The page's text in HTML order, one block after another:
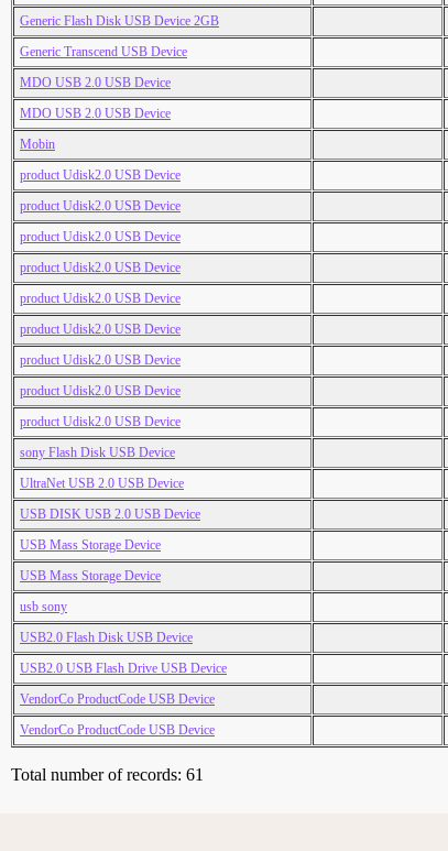
Generic Flash Disk USB Device 2GB
Generic Transcend USB Device
MDO USB 2.0 USB Device
MDO USB 2.0 USB Device
Mobin
product Udisk2.0 USB Device
product Udisk2.0 USB Device
product Udisk2.0 USB Device
product Udisk2.0 USB Device
product Udisk2.0 USB Device
product Udisk2.0 USB Device
product Udisk2.0 USB Device
product Udisk2.0 USB Device
product Udisk2.0 USB Device
sony Flash Disk USB Device
UltraNet USB 2.0 USB Device
USB DISK USB 2.0 USB Device
USB Mass Storage Device
USB Mass Storage Device
usb sony
USB2.0 Flash Disk USB Device
USB2.0 USB Flash Drive USB Device
VendorCo ProductCode USB Device
VendorCo ProductCode USB Device
Total number of records: 61